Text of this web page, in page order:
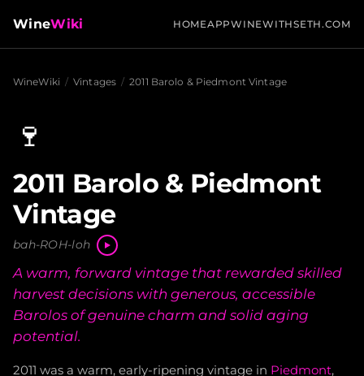
WineWiki HOMEAPPWINEWITHSETH.COM
WineWiki / Vintages / 2011 Barolo & Piedmont Vintage
🍷
2011 Barolo & Piedmont
Vintage
bah-ROH-loh
A warm, forward vintage that rewarded skilled
harvest decisions with generous, accessible
Barolos of genuine charm and solid aging
potential.
2011 was a warm, early-ripening vintage in Piedmont,